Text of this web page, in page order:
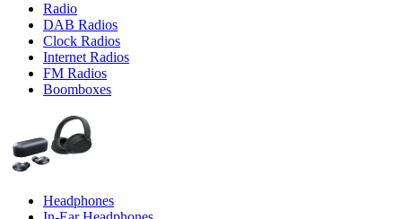
Radio
DAB Radios
Clock Radios
Internet Radios
FM Radios
Boomboxes
Headphones